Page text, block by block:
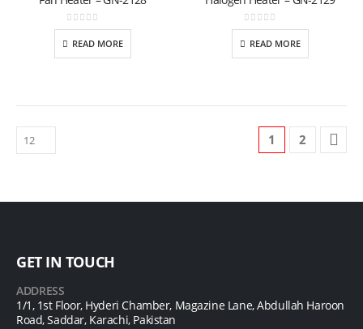
0out of 5
READ MORE
0out of 5
READ MORE
1 2
GET IN TOUCH
ADDRESS
1/1, 1st Floor, Hyderi Chamber, Magazine Lane, Abdullah Haroon
Road, Saddar, Karachi, Pakistan